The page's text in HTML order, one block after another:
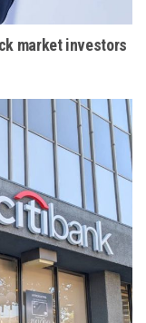
market investors